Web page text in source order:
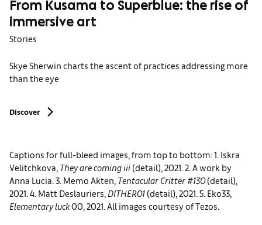
From Kusama to Superblue: the rise of
immersive art
Stories
Skye Sherwin charts the ascent of practices addressing more
than the eye
Discover
Captions for full-bleed images, from top to bottom: 1. Iskra
Velitchkova, They are coming iii (detail), 2021. 2. A work by
Anna Lucia. 3. Memo Akten, Tentacular Critter #130(detail),
2021. 4. Matt Deslauriers, DITHER01 (detail), 2021. 5. Eko33,
Elementary luck00, 2021. All images courtesy of Tezos.